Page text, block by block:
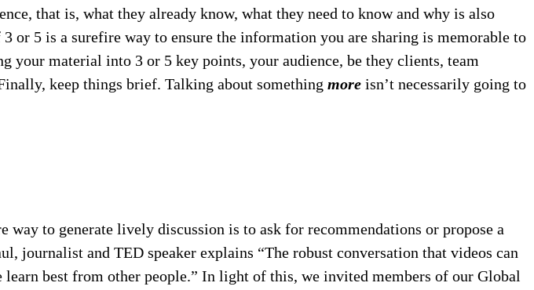
that is, what they already know, what they need to know and why is also
5 is a surefire way to ensure the information you are sharing is memorable to
your material into 3 or 5 key points, your audience, be they clients, team
keep things brief. Talking about something more isn’t necessarily going to
to generate lively discussion is to ask for recommendations or propose a
journalist and TED speaker explains “The robust conversation that videos can
best from other people.” In light of this, we invited members of our Global